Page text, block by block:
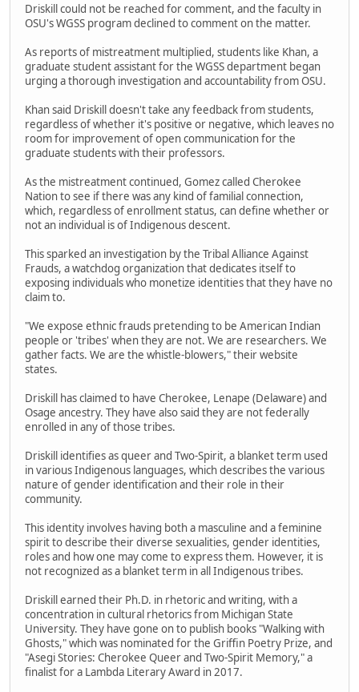
Driskill could not be reached for comment, and the faculty in
OSU's WGSS program declined to comment on the matter.
As reports of mistreatment multiplied, students like Khan, a
graduate student assistant for the WGSS department began
urging a thorough investigation and accountability from OSU.
Khan said Driskill doesn't take any feedback from students,
regardless of whether it's positive or negative, which leaves no
room for improvement of open communication for the
graduate students with their professors.
As the mistreatment continued, Gomez called Cherokee
Nation to see if there was any kind of familial connection,
which, regardless of enrollment status, can define whether or
not an individual is of Indigenous descent.
This sparked an investigation by the Tribal Alliance Against
Frauds, a watchdog organization that dedicates itself to
exposing individuals who monetize identities that they have no
claim to.
"We expose ethnic frauds pretending to be American Indian
people or 'tribes' when they are not. We are researchers. We
gather facts. We are the whistle-blowers," their website
states.
Driskill has claimed to have Cherokee, Lenape (Delaware) and
Osage ancestry. They have also said they are not federally
enrolled in any of those tribes.
Driskill identifies as queer and Two-Spirit, a blanket term used
in various Indigenous languages, which describes the various
nature of gender identification and their role in their
community.
This identity involves having both a masculine and a feminine
spirit to describe their diverse sexualities, gender identities,
roles and how one may come to express them. However, it is
not recognized as a blanket term in all Indigenous tribes.
Driskill earned their Ph.D. in rhetoric and writing, with a
concentration in cultural rhetorics from Michigan State
University. They have gone on to publish books "Walking with
Ghosts," which was nominated for the Griffin Poetry Prize, and
"Asegi Stories: Cherokee Queer and Two-Spirit Memory," a
finalist for a Lambda Literary Award in 2017.